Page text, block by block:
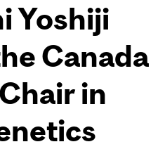
Yoshiji
Canada
in